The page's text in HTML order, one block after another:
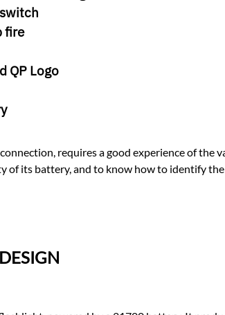
fire
QP Logo
requires a good experience of the
of its battery, and to know how to identify